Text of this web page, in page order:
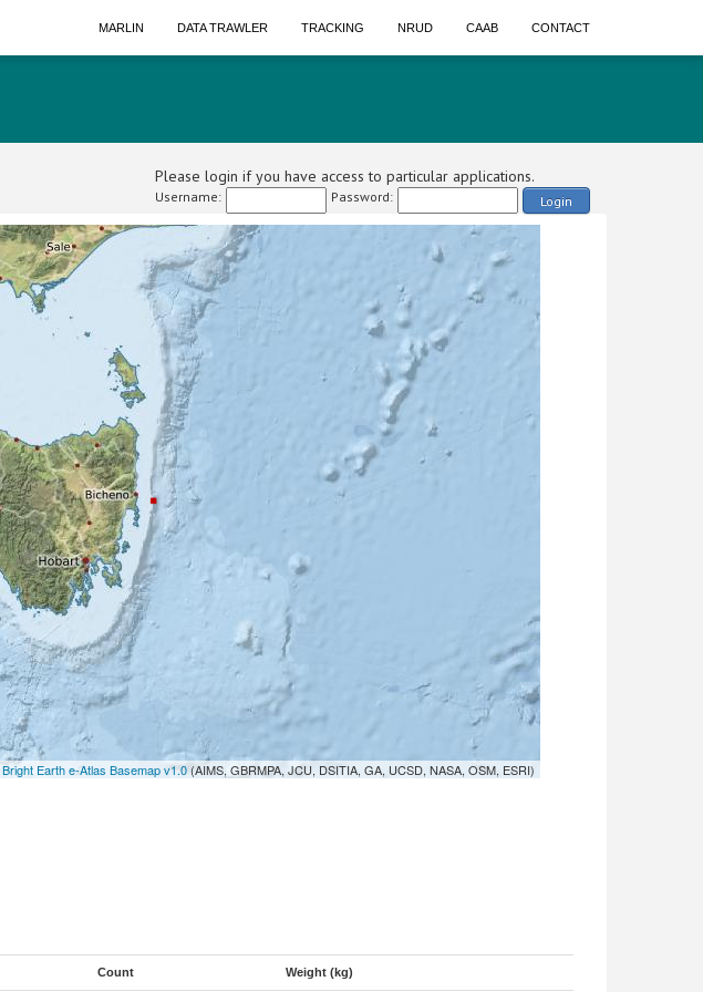
MARLIN DATA TRAWLER TRACKING NRUD CAAB CONTACT
Please login if you have access to particular applications.
Username: Password: Login
Bright Earth e-Atlas Basemap v1.0(AIMS, GBRMPA, JCU, DSITIA, GA, UCSD, NASA, OSM, ESRI)
Count Weight (kg)